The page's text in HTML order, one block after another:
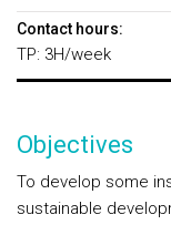
Contact hours:
TP: 3H/week
Objectives
To develop some
sustainable